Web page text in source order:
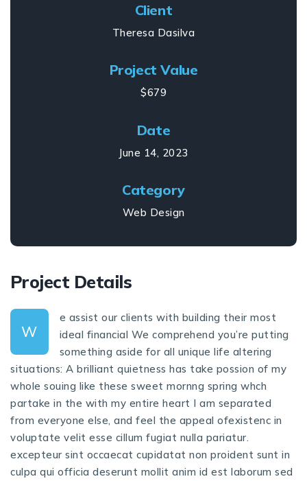
Client
Theresa Dasilva
Project Value
$679
Date
June 14, 2023
Category
Web Design
Project Details
W
e assist our clients with building their most
ideal financial We comprehend you’re putting
something aside for all unique life altering
situations: A brilliant quietness has take possion of my
whole souing like these sweet mornng spring whch
partake in the with my entire heart I am separated
from everyone else, and feel the appeal ofexistenc in
voluptate velit esse cillum fugiat nulla pariatur.
excepteur sint occaecat cupidatat non proident sunt in
culpa qui officia deserunt mollit anim id est laborum sed